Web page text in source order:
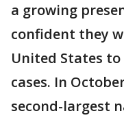
a growing
confident they
United States
cases. In
second-largest